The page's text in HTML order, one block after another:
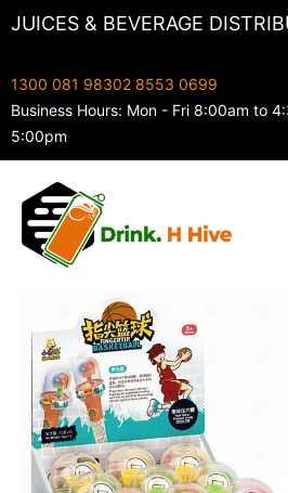
SkipJUICES & BEVERAGE
1300 081 98302 8553 0699
Business Hours: Mon - Fri 8:00am to
5:00pm
Finger
Tip
Basketball
quantity